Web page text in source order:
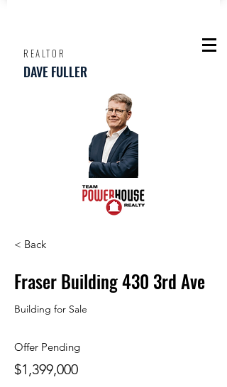
REALTOR
DAVE FULLER
< Back
Fraser Building 430 3rd Ave
Building for Sale
Offer Pending
$1,399,000